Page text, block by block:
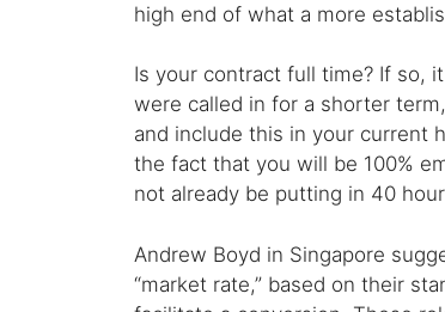
high end of what a more
Is your contract full time? If so,
were called in for a shorter
and include this in your current
the fact that you will be 100%
not already be putting in 40
Andrew Boyd in Singapore
“market rate,” based on their